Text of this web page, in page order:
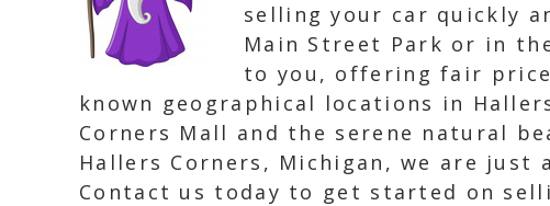
selling your car quickly
Main Street Park or in
to you, offering fair
known geographical locations in
Corners Mall and the serene natural
Hallers Corners, Michigan, we are
Contact us today to get started on